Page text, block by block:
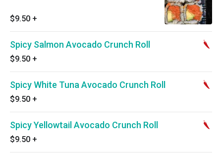
$9.50 +
Spicy Salmon Avocado Crunch Roll
$9.50 +
Spicy White Tuna Avocado Crunch Roll
$9.50 +
Spicy Yellowtail Avocado Crunch Roll
$9.50 +